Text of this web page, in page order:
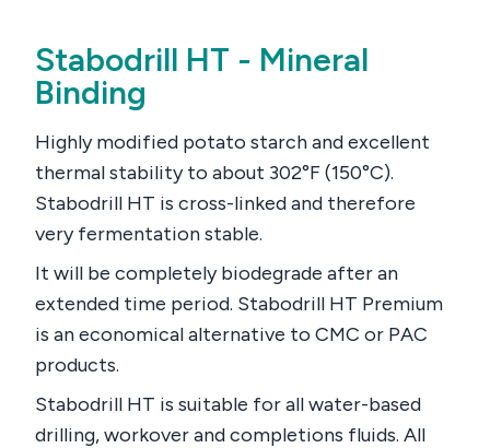
Stabodrill HT - Mineral
Binding
Highly modified potato starch and excellent
thermal stability to about 302°F (150°C).
Stabodrill HT is cross-linked and therefore
very fermentation stable.
It will be completely biodegrade after an
extended time period. Stabodrill HT Premium
is an economical alternative to CMC or PAC
products.
Stabodrill HT is suitable for all water-based
drilling, workover and completions fluids. All